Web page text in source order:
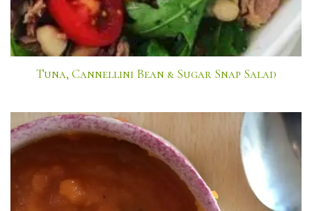
Tuna, Cannellini Bean & Sugar Snap Salad